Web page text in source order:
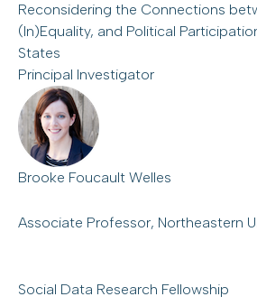
Reconsidering the Connections
(In)Equality, and Political
States
Principal Investigator
Brooke Foucault Welles
Associate Professor, Northeastern
Social Data Research Fellowship